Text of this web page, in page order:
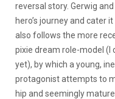
reversal story. Gerwig
hero’s journey and cater
also follows the more
pixie dream role-model (I
yet), by which a young,
protagonist attempts to
hip and seemingly mature